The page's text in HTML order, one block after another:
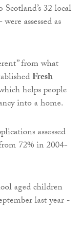
32 local
assessed as
from what
Fresh
helps people
into a home.
assessed
72% in 2004-
aged children
last year -